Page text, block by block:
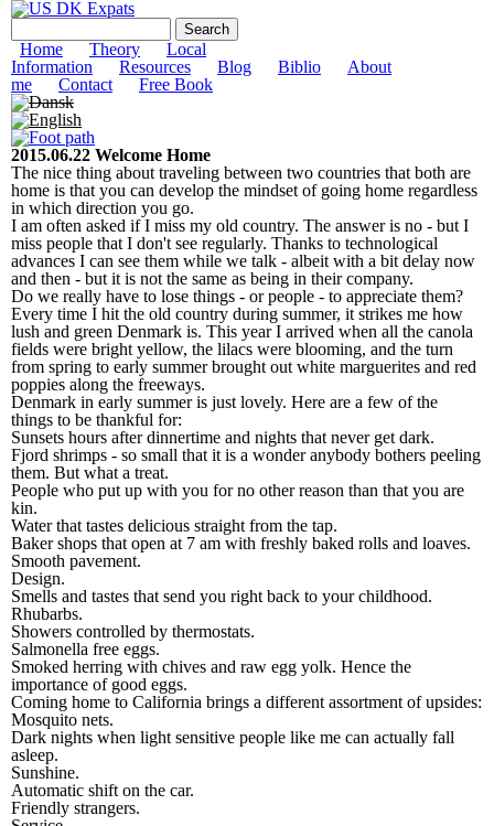
main
content
Main menu
Home Theory
Local
Information
Resources Blog Biblio
About
me
Contact Free Book
2015.06.22 Welcome Home
The nice thing about traveling between two countries that both are
home is that you can develop the mindset of going home regardless
in which direction you go.
I am often asked if I miss my old country. The answer is no - but I
miss people that I don't see regularly. Thanks to technological
advances I can see them while we talk - albeit with a bit delay now
and then - but it is not the same as being in their company.
Do we really have to lose things - or people - to appreciate them?
Every time I hit the old country during summer, it strikes me how
lush and green Denmark is. This year I arrived when all the canola
fields were bright yellow, the lilacs were blooming, and the turn
from spring to early summer brought out white marguerites and red
poppies along the freeways.
Denmark in early summer is just lovely. Here are a few of the
things to be thankful for:
Sunsets hours after dinnertime and nights that never get dark.
Fjord shrimps - so small that it is a wonder anybody bothers peeling
them. But what a treat.
People who put up with you for no other reason than that you are
kin.
Water that tastes delicious straight from the tap.
Baker shops that open at 7 am with freshly baked rolls and loaves.
Smooth pavement.
Design.
Smells and tastes that send you right back to your childhood.
Rhubarbs.
Showers controlled by thermostats.
Salmonella free eggs.
Smoked herring with chives and raw egg yolk. Hence the
importance of good eggs.
Coming home to California brings a different assortment of upsides:
Mosquito nets.
Dark nights when light sensitive people like me can actually fall
asleep.
Sunshine.
Automatic shift on the car.
Friendly strangers.